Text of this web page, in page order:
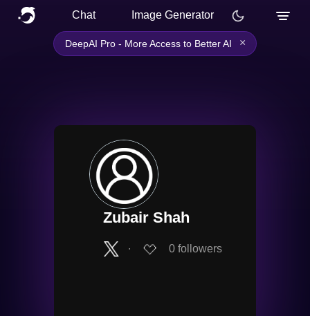
Chat Image Generator
DeepAI Pro - More Access to Better AI ×
Zubair Shah
∙ 0 followers